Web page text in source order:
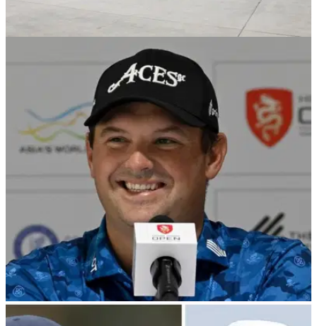
LIV Golf announces start of player free agency
Phase two of the league’s offseason player movement
window allows&nbsp;team captains
to&nbsp;strengthen&nbsp;their rosters with free agents.
LIV GOLF 08/11/23